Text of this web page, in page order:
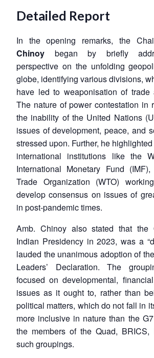
Detailed Report
In the opening remarks, the
Chinoy began by briefly
perspective on the unfolding
globe, identifying various divisions,
have led to weaponisation of trade
The nature of power contestation in
the inability of the United Nations
issues of development, peace, and
stressed upon. Further, he
international institutions like the
International Monetary Fund
Trade Organization (WTO)
develop consensus on issues of
in post-pandemic times.
Amb. Chinoy also stated that the
Indian Presidency in 2023, was a
lauded the unanimous adoption of
Leaders’ Declaration. The
focused on developmental,
issues as it ought to, rather than
political matters, which do not fall in
more inclusive in nature than the
the members of the Quad,
such groupings.